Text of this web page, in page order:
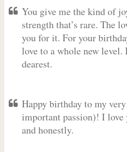
You give me the kind of
strength that’s rare. The
you for it. For your
love to a whole new level.
dearest.
Happy birthday to my
important passion)! I love
and honestly.